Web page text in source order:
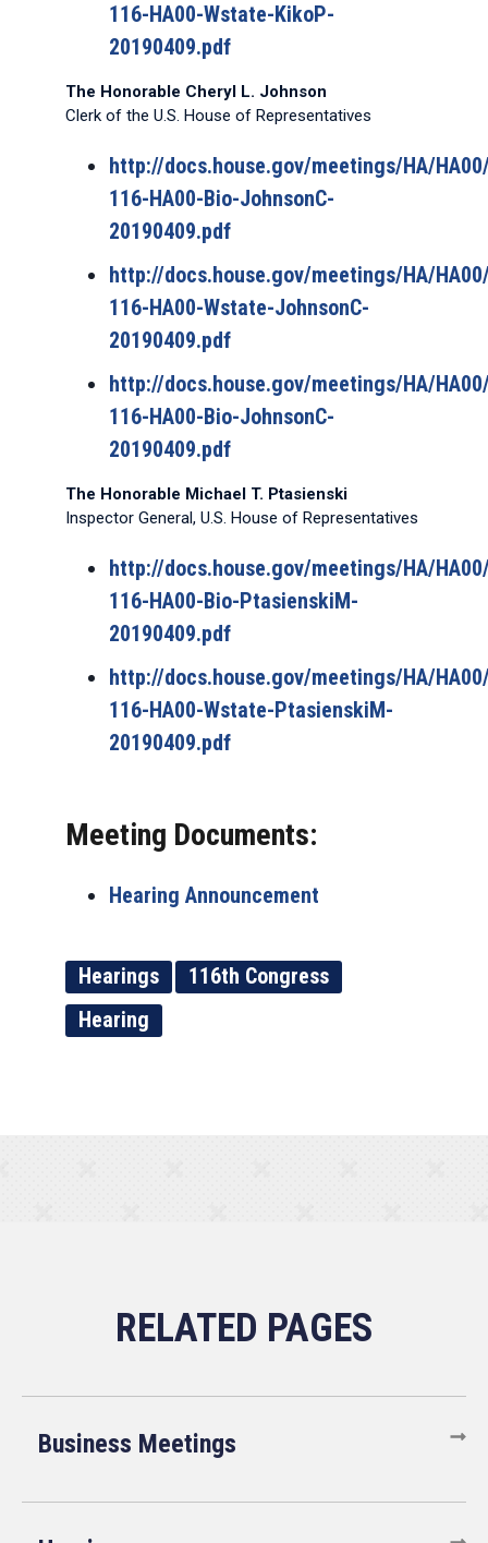
116-HA00-Wstate-KikoP-
20190409.pdf
The Honorable Cheryl L. Johnson
Clerk of the U.S. House of Representatives
http://docs.house.gov/meetings/HA/
116-HA00-Bio-JohnsonC-
20190409.pdf
http://docs.house.gov/meetings/HA/
116-HA00-Wstate-JohnsonC-
20190409.pdf
http://docs.house.gov/meetings/HA/
116-HA00-Bio-JohnsonC-
20190409.pdf
The Honorable Michael T. Ptasienski
Inspector General, U.S. House of Representatives
http://docs.house.gov/meetings/HA/
116-HA00-Bio-PtasienskiM-
20190409.pdf
http://docs.house.gov/meetings/HA/
116-HA00-Wstate-PtasienskiM-
20190409.pdf
Meeting Documents:
Hearing Announcement
Hearings
116th Congress
Hearing
Business Meetings